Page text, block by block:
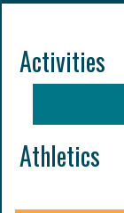
Activities
Athletics